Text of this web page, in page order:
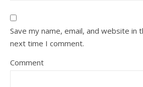
Save my name, email, and website in
next time I comment.
Comment